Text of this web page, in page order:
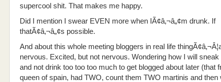
supercool shit. That makes me happy.
Did I mention I swear EVEN more when IÃ¢â‚¬â„¢m drunk. If
thatÃ¢â‚¬â„¢s possible.
And about this whole meeting bloggers in real life
nervous. Excited, but not nervous. Wondering how I will sneak
and not drink too too too much to get blogged about later (that
queen of spain, had TWO, count them TWO martinis and then